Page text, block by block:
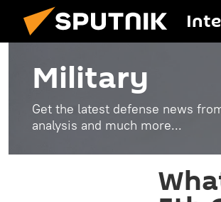
Military
Get the latest defense news
analysis and much more...